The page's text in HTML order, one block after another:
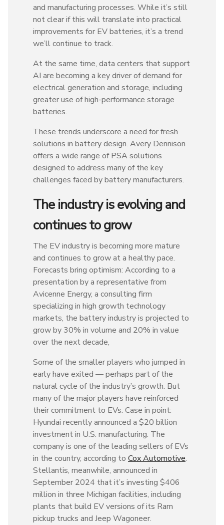
and manufacturing processes. While it’s still
not clear if this will translate into practical
improvements for EV batteries, it’s a trend
we’ll continue to track.
At the same time, data centers that support
AI are becoming a key driver of demand for
electrical generation and storage, including
greater use of high-performance storage
batteries.
These trends underscore a need for fresh
solutions in battery design. Avery Dennison
offers a wide range of PSA solutions
designed to address many of the key
challenges faced by battery manufacturers.
The industry is evolving and
continues to grow
The EV industry is becoming more mature
and continues to grow at a healthy pace.
Forecasts bring optimism: According to a
presentation by a representative from
Avicenne Energy, a consulting firm
specializing in high growth technology
markets, the battery industry is projected to
grow by 30% in volume and 20% in value
over the next decade,
Some of the smaller players who jumped in
early have exited — perhaps part of the
natural cycle of the industry’s growth. But
many of the major players have reinforced
their commitment to EVs. Case in point:
Hyundai recently announced a $20 billion
investment in U.S. manufacturing. The
company is one of the leading sellers of EVs
in the country, according to Cox Automotive.
Stellantis, meanwhile, announced in
September 2024 that it’s investing $406
million in three Michigan facilities, including
plants that build EV versions of its Ram
pickup trucks and Jeep Wagoneer.